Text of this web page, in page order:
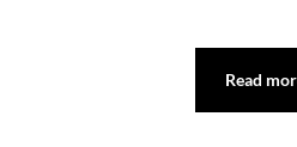
Read